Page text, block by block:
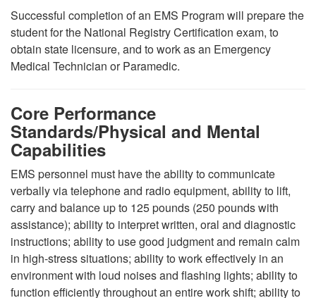
Successful completion of an EMS Program will prepare the
student for the National Registry Certification exam, to
obtain state licensure, and to work as an Emergency
Medical Technician or Paramedic.
Core Performance
Standards/Physical and Mental
Capabilities
EMS personnel must have the ability to communicate
verbally via telephone and radio equipment, ability to lift,
carry and balance up to 125 pounds (250 pounds with
assistance); ability to interpret written, oral and diagnostic
instructions; ability to use good judgment and remain calm
in high-stress situations; ability to work effectively in an
environment with loud noises and flashing lights; ability to
function efficiently throughout an entire work shift; ability to